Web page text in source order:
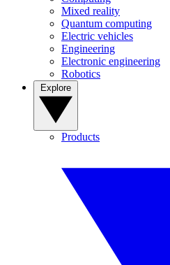
Mixed reality
Quantum computing
Electric vehicles
Engineering
Electronic engineering
Robotics
Products